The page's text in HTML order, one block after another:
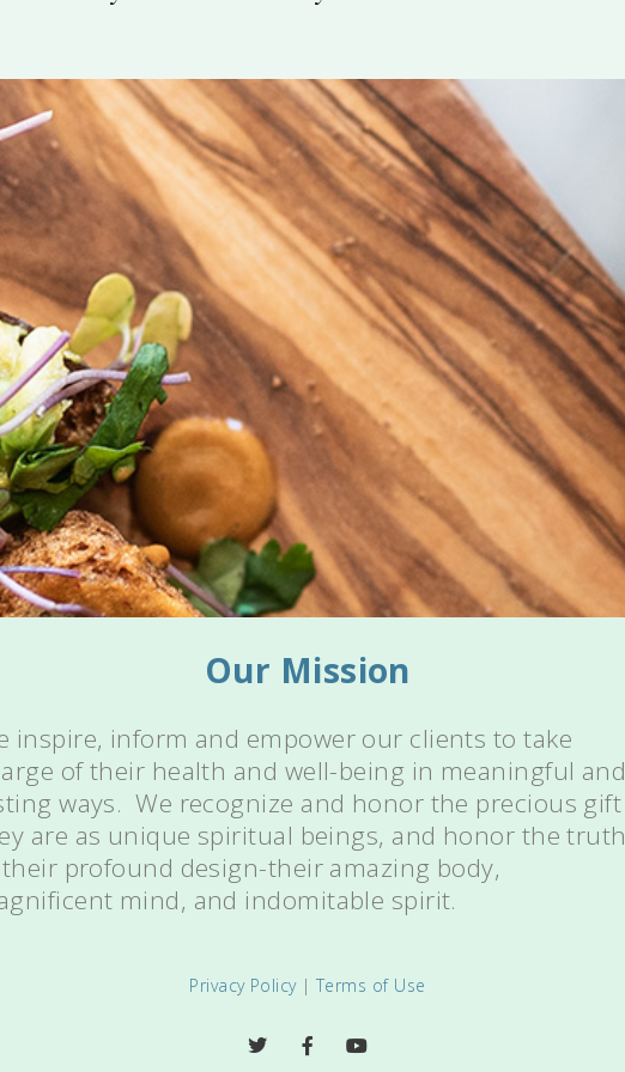
Our Mission
inspire, inform and empower our clients to take
of their health and well-being in meaningful and
ways. We recognize and honor the precious gift
are as unique spiritual beings, and honor the truth
profound design-their amazing body,
mind, and indomitable spirit.
Privacy Policy|Terms of Use